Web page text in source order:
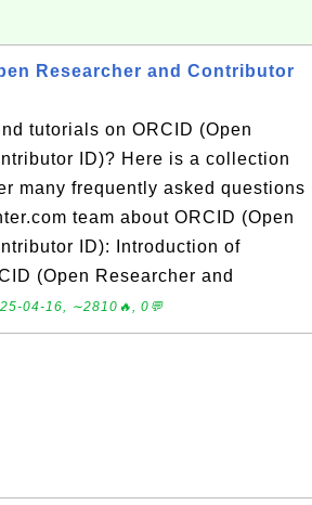
Researcher and Contributor
tutorials on ORCID (Open
ID)? Here is a collection
many frequently asked questions
team about ORCID (Open
ID): Introduction of
(Open Researcher and
04-16, ∼2810🔥, 0💬